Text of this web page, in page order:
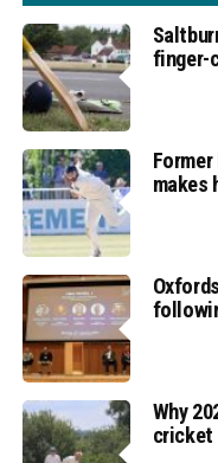
finger-
makes
Why
cricket